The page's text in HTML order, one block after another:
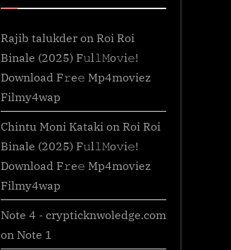
Rajib talukderon Roi Roi
Binale (2025) F𝚞l𝚕𝙼o𝚟i𝚎!
Download F𝚛e𝚎 Mp4moviez
Filmy4wap
Chintu Moni Kataki on Roi Roi
Binale (2025) F𝚞l𝚕𝙼o𝚟i𝚎!
Download F𝚛e𝚎 Mp4moviez
Filmy4wap
Note 4 - crypticknwoledge.com
on Note 1